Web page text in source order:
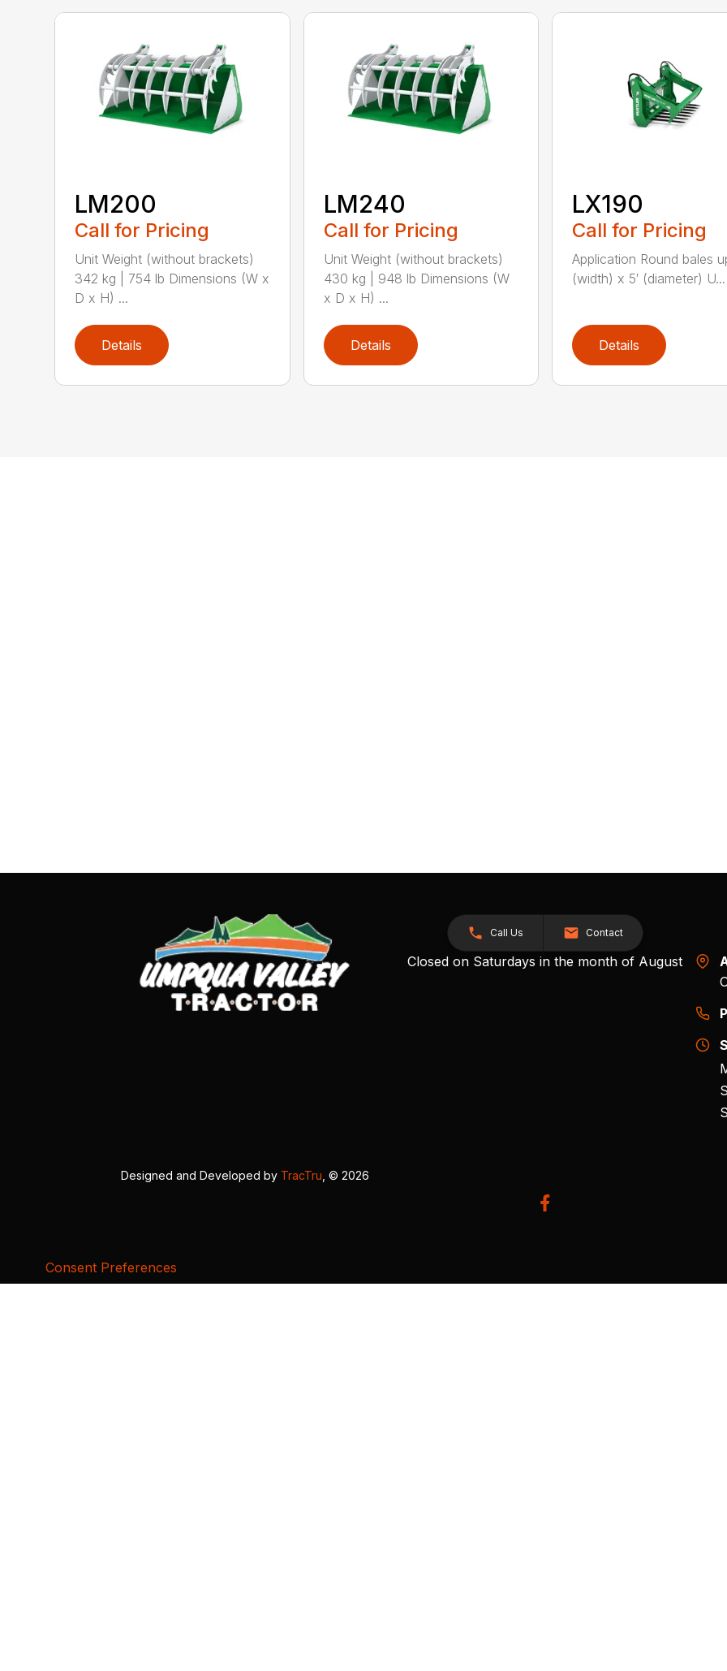
LM200
Call for Pricing
Unit Weight (without brackets)
342 kg | 754 lb Dimensions (W x
D x H) ...
Details
LM240
Call for Pricing
Unit Weight (without brackets)
430 kg | 948 lb Dimensions (W
x D x H) ...
Details
LX190
Call for Pricing
Application Round bales
(width) x 5′ (diameter) U...
Details
Call Us Contact
Closed on Saturdays in the month of August
Designed and Developed by TracTru , © 2026
Consent Preferences